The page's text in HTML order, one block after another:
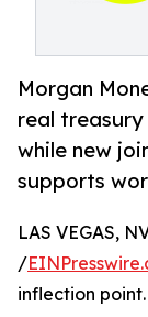
Morgan
real
while new
supports
LAS VEGAS,
/
inflection